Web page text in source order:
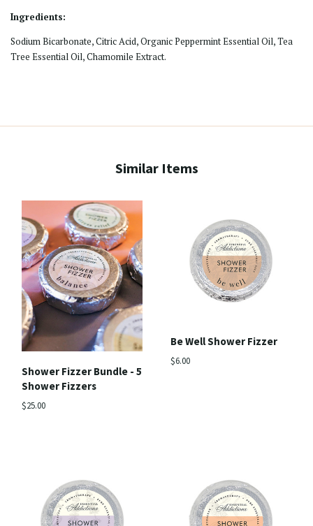
Ingredients:
Sodium Bicarbonate, Citric Acid, Organic Peppermint Essential Oil, Tea
Tree Essential Oil, Chamomile Extract.
Similar Items
Shower Fizzer Bundle - 5
Shower Fizzers
$25.00
Be Well Shower Fizzer
$6.00